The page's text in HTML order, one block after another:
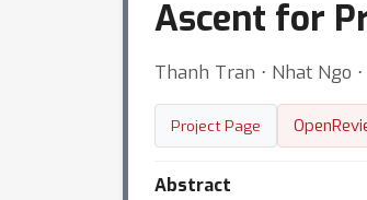
Ascent for
Thanh Tran ⋅ Nhat Ngo
Project Page
Abstract